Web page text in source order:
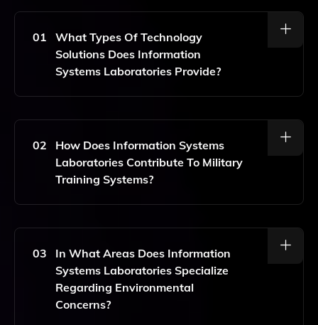
01
What Types Of Technology
Solutions Does Information
Systems Laboratories Provide?
Information Systems Laboratories Offers Advanced
Surveillance, And Reconnaissance, Along With
Expertise In Nuclear Engineering, Artificial Intelligence,
And Digital Engineering.
02
How Does Information Systems
Laboratories Contribute To Military
Training Systems?
They Provide High-Fidelity Simulation And Modeling
Realistic And Effective Training Experiences.
03
In What Areas Does Information
Systems Laboratories Specialize
Regarding Environmental
Concerns?